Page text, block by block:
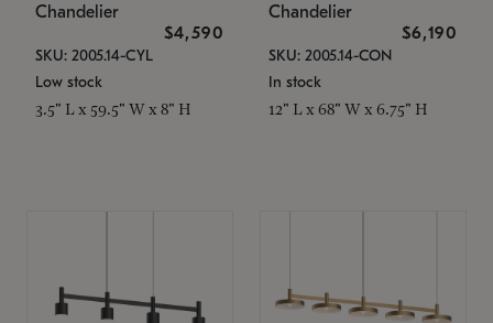
Chandelier
$4,590
SKU: 2005.14-CYL
Low stock
3.5" L x 59.5" W x 8" H
Chandelier
$6,190
SKU: 2005.14-CON
In stock
12" L x 68" W x 6.75" H